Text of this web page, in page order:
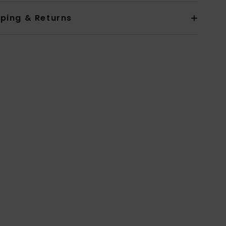
& Returns